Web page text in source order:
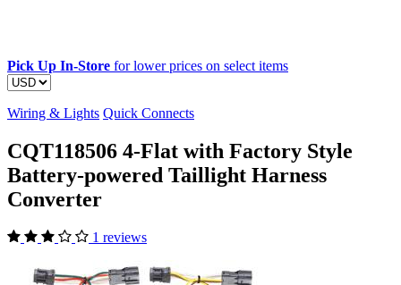
Pick Up In-Store for lower prices on select items
Wiring & Lights Quick Connects
CQT118506 4-Flat with Factory Style
Battery-powered Taillight Harness
Converter
1 reviews